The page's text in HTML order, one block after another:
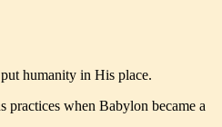
humanity in His place.
practices when Babylon became a